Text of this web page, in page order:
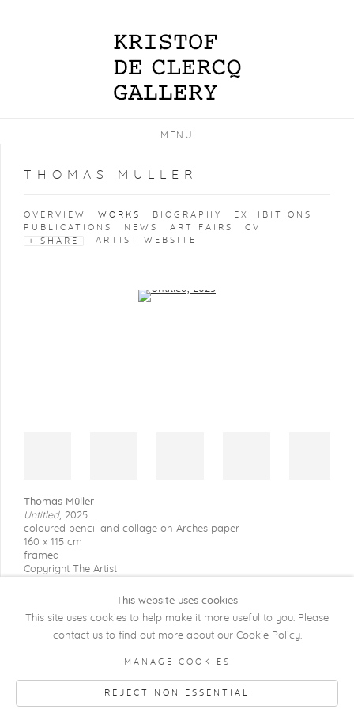
MENU
THOMAS MÜLLER
OVERVIEW WORKS BIOGRAPHY
EXHIBITIONS
PUBLICATIONS
NEWS ART FAIRS
CV
SHARE
ARTIST WEBSITE
Thomas Müller
Untitled, 2025
coloured pencil and collage on Arches paper
160 x 115 cm
framed
Copyright The Artist
COPYRIGHT @ 2026 KRISTOF DE CLERCQ
GALLERY
This website uses cookies
This site uses cookies to help make it more useful to you. Please
contact us to find out more about our Cookie Policy.
MANAGE COOKIES
REJECT NON ESSENTIAL